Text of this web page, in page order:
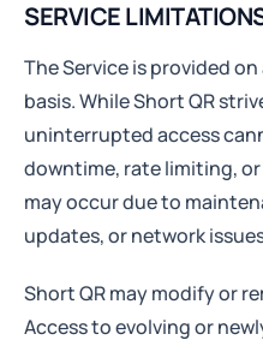
SERVICE
The Service is provided on
basis. While Short QR
uninterrupted access
downtime, rate limiting,
may occur due to
updates, or network
Short QR may modify or
Access to evolving or